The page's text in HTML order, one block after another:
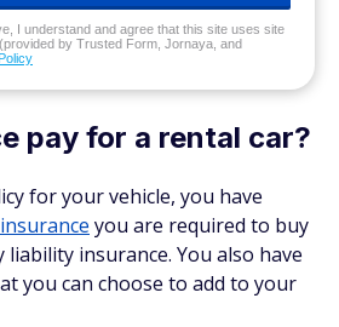
I understand and agree that this site uses site
by Trusted Form, Jornaya, and
pay for a rental car?
for your vehicle, you have
you are required to buy
insurance. You also have
you can choose to add to your